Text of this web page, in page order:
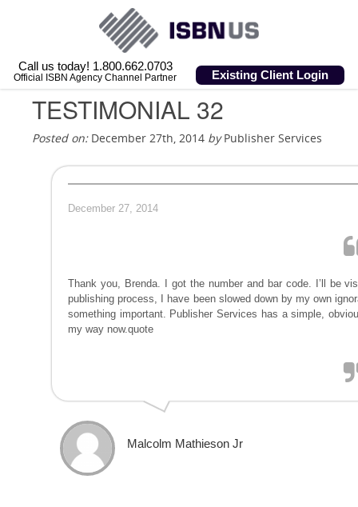
Call us today! 1.800.662.0703
Official ISBN Agency Channel Partner Existing Client Login
TESTIMONIAL 32
Posted on:December 27th, 2014 byPublisher Services
December 27, 2014
Thank you, Brenda. I got the number and bar code. I’ll be
publishing process, I have been slowed down by my own
something important. Publisher Services has a simple,
my way now.quote
Malcolm Mathieson Jr